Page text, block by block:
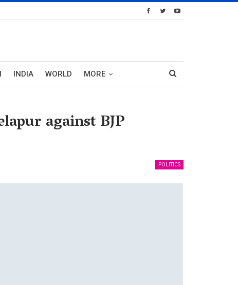
INDIA WORLD MORE
against BJP
POLITICS